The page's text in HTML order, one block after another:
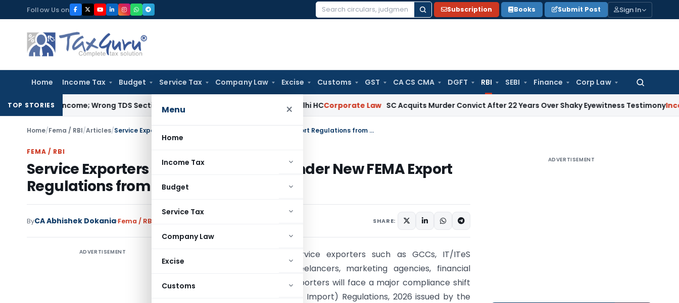
to
content
Follow Us on
Search
Subscription Books Submit Post Sign In
Home Income Tax Budget Service Tax Company Law Excise Customs GST CA CS CMA DGFT RBI SEBI Finance Corp Law
Search
Menu ×
Home
Income Tax
Budget
Service Tax
Company Law
Excise
Customs
TOP STORIES
Income; Wrong TDS Section Doesn’t Trigger Section 40(a)(ia): Delhi HCCorporate Law SC Acquits Murder Convict After 22 Years Over Shaky Eyewitness TestimonyIncome Tax
Home/Fema / RBI/Articles/ Service Exporters to File Monthly EDF Under New FEMA Export Regulations from October 2026
FEMA / RBI
Service Exporters to File Monthly EDF Under New FEMA Export
Regulations from October 2026
ByCA Abhishek Dokania Fema / RBI SHARE:
ADVERTISEMENT
Starting October 2026, service exporters such as GCCs, IT/ITeS
companies, consultants, freelancers, marketing agencies, financial
institutions, and software exporters will face a major compliance shift
under the FEMA (Export and Import) Regulations, 2026 issued by the
ADVERTISEMENT